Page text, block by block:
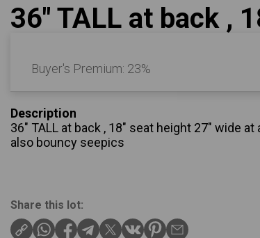
36" TALL at back ,
Buyer's Premium: 23%
Description
36" TALL at back , 18" seat height 27" wide
also bouncy seepics
Share this lot: